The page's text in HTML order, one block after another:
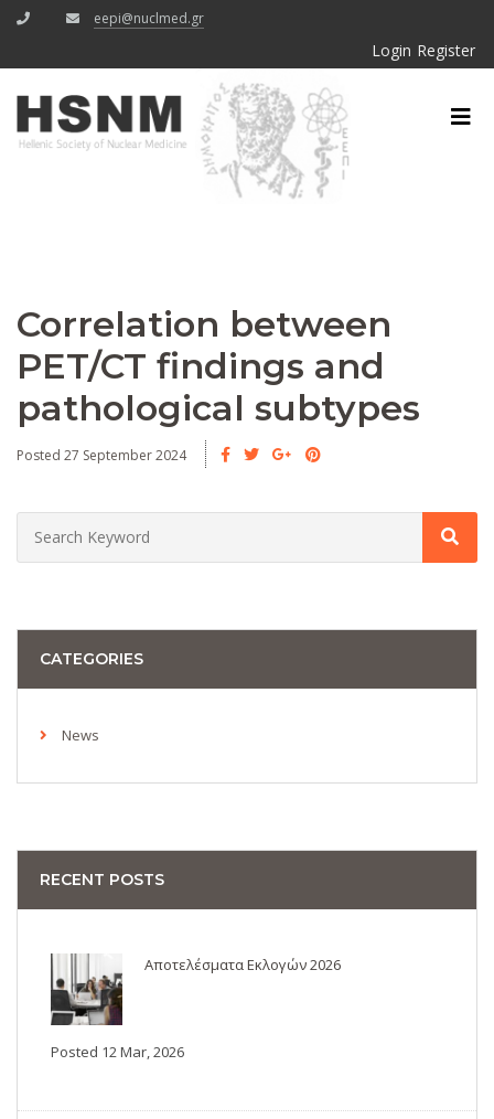
eepi@nuclmed.gr
Login Register
Correlation between
PET/CT findings and
pathological subtypes
Posted 27 September 2024
CATEGORIES
News
RECENT POSTS
Αποτελέσματα Εκλογών 2026
Posted 12 Mar, 2026